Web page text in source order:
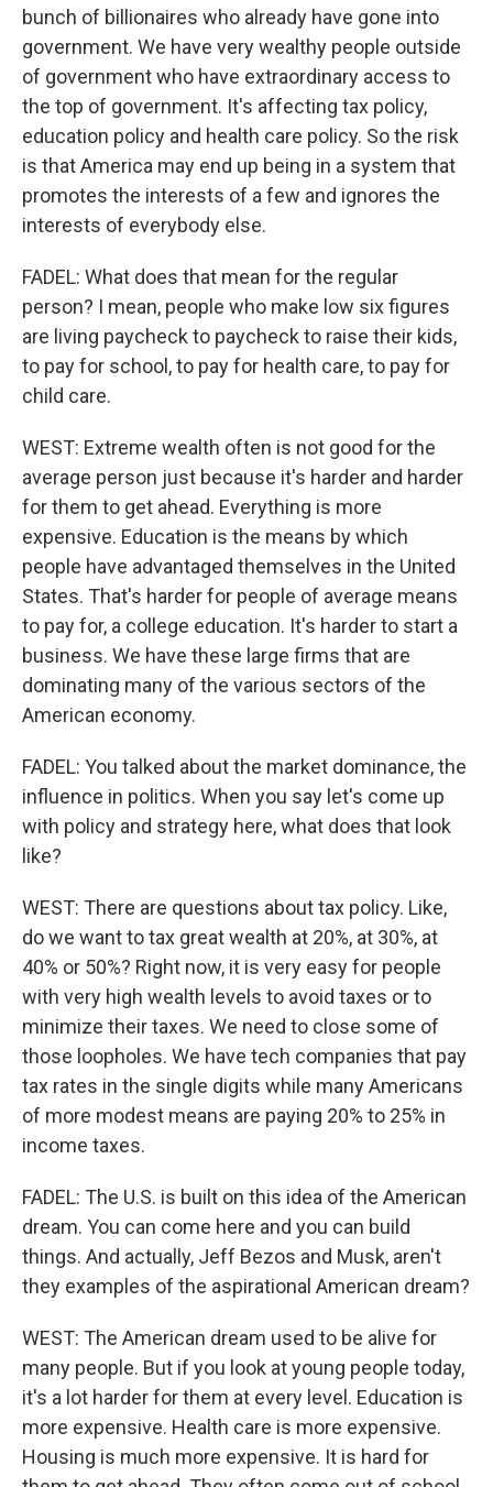
bunch of billionaires who already have gone into
government. We have very wealthy people outside
of government who have extraordinary access to
the top of government. It's affecting tax policy,
education policy and health care policy. So the risk
is that America may end up being in a system that
promotes the interests of a few and ignores the
interests of everybody else.
FADEL: What does that mean for the regular
person? I mean, people who make low six figures
are living paycheck to paycheck to raise their kids,
to pay for school, to pay for health care, to pay for
child care.
WEST: Extreme wealth often is not good for the
average person just because it's harder and harder
for them to get ahead. Everything is more
expensive. Education is the means by which
people have advantaged themselves in the United
States. That's harder for people of average means
to pay for, a college education. It's harder to start a
business. We have these large firms that are
dominating many of the various sectors of the
American economy.
FADEL: You talked about the market dominance, the
influence in politics. When you say let's come up
with policy and strategy here, what does that look
like?
WEST: There are questions about tax policy. Like,
do we want to tax great wealth at 20%, at 30%, at
40% or 50%? Right now, it is very easy for people
with very high wealth levels to avoid taxes or to
minimize their taxes. We need to close some of
those loopholes. We have tech companies that pay
tax rates in the single digits while many Americans
of more modest means are paying 20% to 25% in
income taxes.
FADEL: The U.S. is built on this idea of the American
dream. You can come here and you can build
things. And actually, Jeff Bezos and Musk, aren't
they examples of the aspirational American dream?
WEST: The American dream used to be alive for
many people. But if you look at young people today,
it's a lot harder for them at every level. Education is
more expensive. Health care is more expensive.
Housing is much more expensive. It is hard for